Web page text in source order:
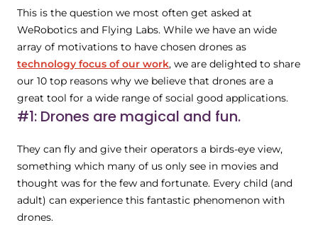
This is the question we most often get asked at
WeRobotics and Flying Labs. While we have an wide
array of motivations to have chosen drones as
technology focus of our work, we are delighted to share
our 10 top reasons why we believe that drones are a
great tool for a wide range of social good applications.
#1: Drones are magical and fun.
They can fly and give their operators a birds-eye view,
something which many of us only see in movies and
thought was for the few and fortunate. Every child (and
adult) can experience this fantastic phenomenon with
drones.